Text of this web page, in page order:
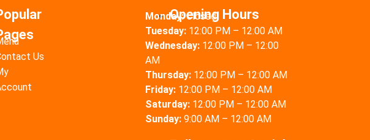
Us
Opening Hours
Monday:Closed
Tuesday: 12:00 PM – 12:00 AM
Wednesday: 12:00 PM – 12:00
AM
Thursday: 12:00 PM – 12:00 AM
Friday: 12:00 PM – 12:00 AM
Saturday: 12:00 PM – 12:00 AM
Sunday: 9:00 AM – 12:00 AM